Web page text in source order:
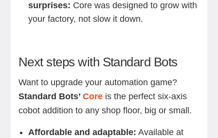
surprises: Core was designed to grow with
your factory, not slow it down.
Next steps with Standard Bots
Want to upgrade your automation game?
Standard Bots’ Coreis the perfect six-axis
cobot addition to any shop floor, big or small.
Affordable and adaptable: Available at